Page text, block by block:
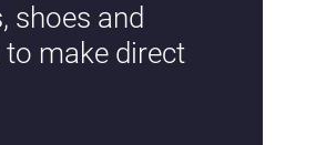
shoes and
make direct